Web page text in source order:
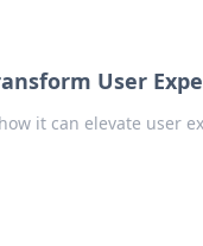
User
it can elevate user